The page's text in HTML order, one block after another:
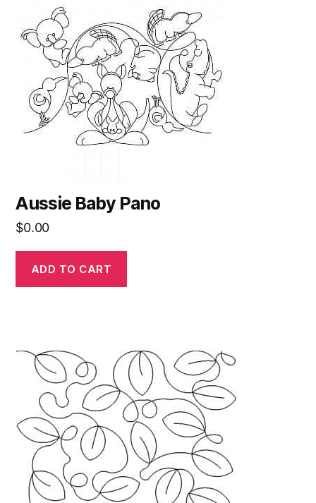
Aussie Baby Pano
$0.00
ADD TO CART